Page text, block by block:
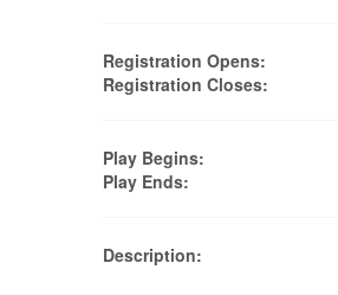
Registration Opens:
Registration Closes:
Play Begins:
Play Ends:
Description: